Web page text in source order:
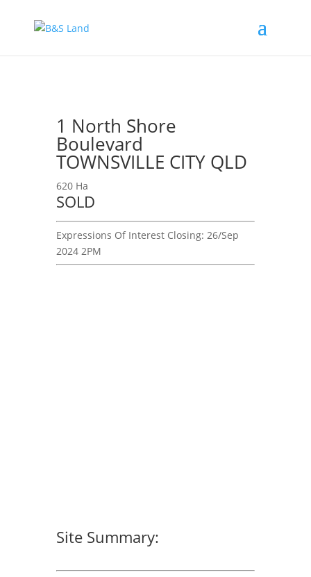
1 North Shore
Boulevard
TOWNSVILLE CITY QLD
620 Ha
SOLD
Expressions Of Interest Closing: 26/Sep
2024 2PM
Site Summary: